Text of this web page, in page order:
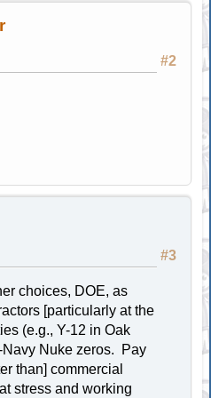
#2
#3
choices, DOE, as
[particularly at the
(e.g., Y-12 in Oak
Navy Nuke zeros. Pay
than] commercial
stress and working